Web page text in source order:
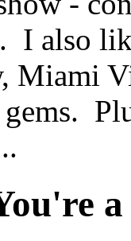
. I also
Miami
gems.